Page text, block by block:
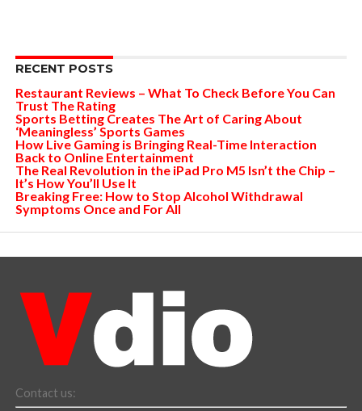
RECENT POSTS
Restaurant Reviews – What To Check Before You Can
Trust The Rating
Sports Betting Creates The Art of Caring About
‘Meaningless’ Sports Games
How Live Gaming is Bringing Real-Time Interaction
Back to Online Entertainment
The Real Revolution in the iPad Pro M5 Isn’t the Chip –
It’s How You’ll Use It
Breaking Free: How to Stop Alcohol Withdrawal
Symptoms Once and For All
Contact us: